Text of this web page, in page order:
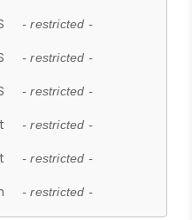
- restricted -
- restricted -
- restricted -
- restricted -
- restricted -
- restricted -